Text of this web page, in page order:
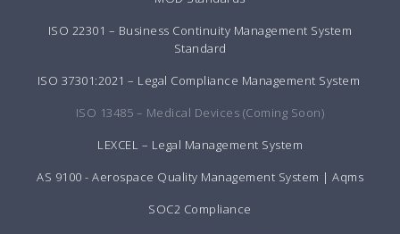
ISO 22301 – Business Continuity Management System
Standard
ISO 37301:2021 – Legal Compliance Management System
ISO 13485 – Medical Devices (Coming Soon)
LEXCEL – Legal Management System
AS 9100 - Aerospace Quality Management System | Aqms
SOC2 Compliance